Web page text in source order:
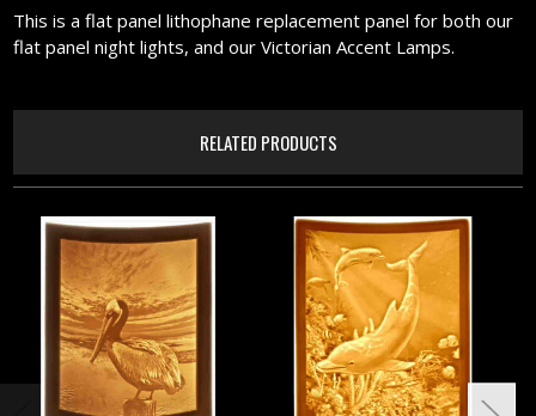
This is a flat panel lithophane replacement panel for both our
flat panel night lights, and our Victorian Accent Lamps.
RELATED PRODUCTS